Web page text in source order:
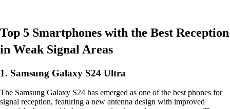
Top 5 Smartphones with the Best Reception
in Weak Signal Areas
1. Samsung Galaxy S24 Ultra
The Samsung Galaxy S24 has emerged as one of the best phones for
signal reception, featuring a new antenna design with improved